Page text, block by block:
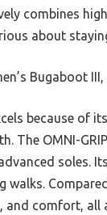
combines
about
Bugaboot
because of
The OMNI-
soles.
walks.
comfort, all